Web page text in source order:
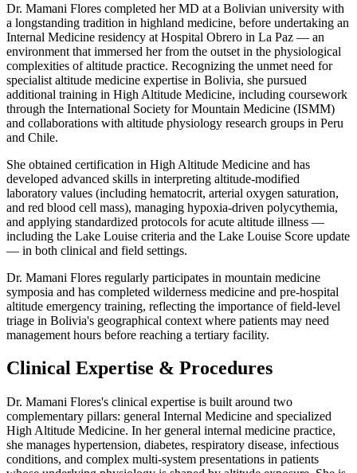
Dr. Mamani Flores completed her MD at a Bolivian university with
a longstanding tradition in highland medicine, before undertaking an
Internal Medicine residency at Hospital Obrero in La Paz — an
environment that immersed her from the outset in the physiological
complexities of altitude practice. Recognizing the unmet need for
specialist altitude medicine expertise in Bolivia, she pursued
additional training in High Altitude Medicine, including coursework
through the International Society for Mountain Medicine (ISMM)
and collaborations with altitude physiology research groups in Peru
and Chile.
She obtained certification in High Altitude Medicine and has
developed advanced skills in interpreting altitude-modified
laboratory values (including hematocrit, arterial oxygen saturation,
and red blood cell mass), managing hypoxia-driven polycythemia,
and applying standardized protocols for acute altitude illness —
including the Lake Louise criteria and the Lake Louise Score update
— in both clinical and field settings.
Dr. Mamani Flores regularly participates in mountain medicine
symposia and has completed wilderness medicine and pre-hospital
altitude emergency training, reflecting the importance of field-level
triage in Bolivia's geographical context where patients may need
management hours before reaching a tertiary facility.
Clinical Expertise & Procedures
Dr. Mamani Flores's clinical expertise is built around two
complementary pillars: general Internal Medicine and specialized
High Altitude Medicine. In her general internal medicine practice,
she manages hypertension, diabetes, respiratory disease, infectious
conditions, and complex multi-system presentations in patients